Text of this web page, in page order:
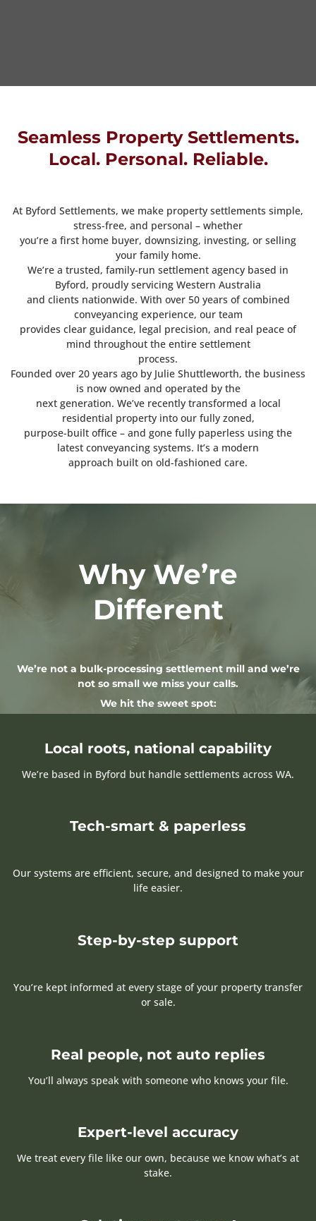
Seamless Property Settlements.
Local. Personal. Reliable.
At Byford Settlements, we make property settlements simple,
stress-free, and personal – whether
you’re a first home buyer, downsizing, investing, or selling
your family home.
We’re a trusted, family-run settlement agency based in
Byford, proudly servicing Western Australia
and clients nationwide. With over 50 years of combined
conveyancing experience, our team
provides clear guidance, legal precision, and real peace of
mind throughout the entire settlement
process.
Founded over 20 years ago by Julie Shuttleworth, the business
is now owned and operated by the
next generation. We’ve recently transformed a local
residential property into our fully zoned,
purpose-built office – and gone fully paperless using the
latest conveyancing systems. It’s a modern
approach built on old-fashioned care.
Why We’re
Different
We’re not a bulk-processing settlement mill and we’re
not so small we miss your calls.
We hit the sweet spot:
Local roots, national capability
We’re based in Byford but handle settlements across WA.
Tech-smart & paperless
Our systems are efficient, secure, and designed to make your
life easier.
Step-by-step support
You’re kept informed at every stage of your property transfer
or sale.
Real people, not auto replies
You’ll always speak with someone who knows your file.
Expert-level accuracy
We treat every file like our own, because we know what’s at
stake.